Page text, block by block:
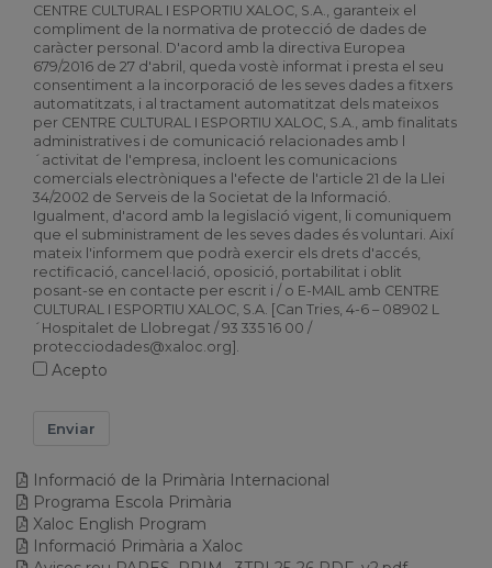
CENTRE CULTURAL I ESPORTIU XALOC, S.A., garanteix el
compliment de la normativa de protecció de dades de
caràcter personal. D'acord amb la directiva Europea
679/2016 de 27 d'abril, queda vostè informat i presta el seu
consentiment a la incorporació de les seves dades a fitxers
automatitzats, i al tractament automatitzat dels mateixos
per CENTRE CULTURAL I ESPORTIU XALOC, S.A., amb finalitats
administratives i de comunicació relacionades amb l
´activitat de l'empresa, incloent les comunicacions
comercials electròniques a l'efecte de l'article 21 de la Llei
34/2002 de Serveis de la Societat de la Informació.
Igualment, d'acord amb la legislació vigent, li comuniquem
que el subministrament de les seves dades és voluntari. Així
mateix l'informem que podrà exercir els drets d'accés,
rectificació, cancel·lació, oposició, portabilitat i oblit
posant-se en contacte per escrit i / o E-MAIL amb CENTRE
CULTURAL I ESPORTIU XALOC, S.A. [Can Tries, 4-6 – 08902 L
´Hospitalet de Llobregat / 93 335 16 00 /
protecciodades@xaloc.org].
Acepto
Enviar
Informació de la Primària Internacional
Programa Escola Primària
Xaloc English Program
Informació Primària a Xaloc